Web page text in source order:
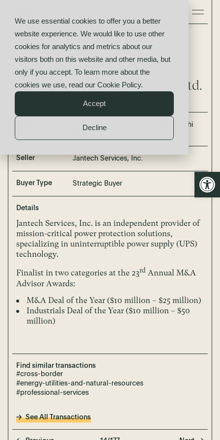
We use essential cookies to offer you a better
website experience. We would like to use other
cookies for analytics and metrics about our
visitors both on this website and other media, but
only if you accept. To learn more about the
cookies we use, read our Cookie Policy.
Accept
Decline
Jantech Services, Inc.
acquired by
Concentric, a subsidiary of
Mitsubishi Heavy Industries Ltd.
Concentric, a subsidiary of Mitsubishi
Seller Jantech Services, Inc.
Buyer Type Strategic Buyer
Details
Jantech Services, Inc. is an independent provider of
mission-critical power protection solutions,
specializing in uninterruptible power supply (UPS)
technology.
Finalist in two categories at the 23rd Annual M&A
Advisor Awards:
M&A Deal of the Year ($10 million – $25 million)
Industrials Deal of the Year ($10 million – $50
million)
Find similar transactions
#cross-border
#energy-utilities-and-natural-resources
#professional-services
See All Transactions